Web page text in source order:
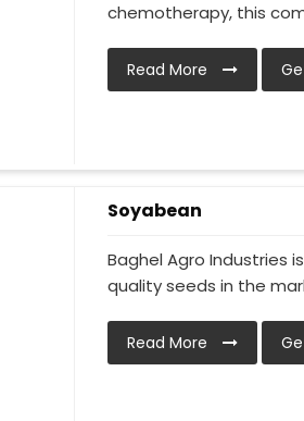
chemotherapy, this
Read More
Soyabean
Baghel Agro Industries
quality seeds in the
Read More